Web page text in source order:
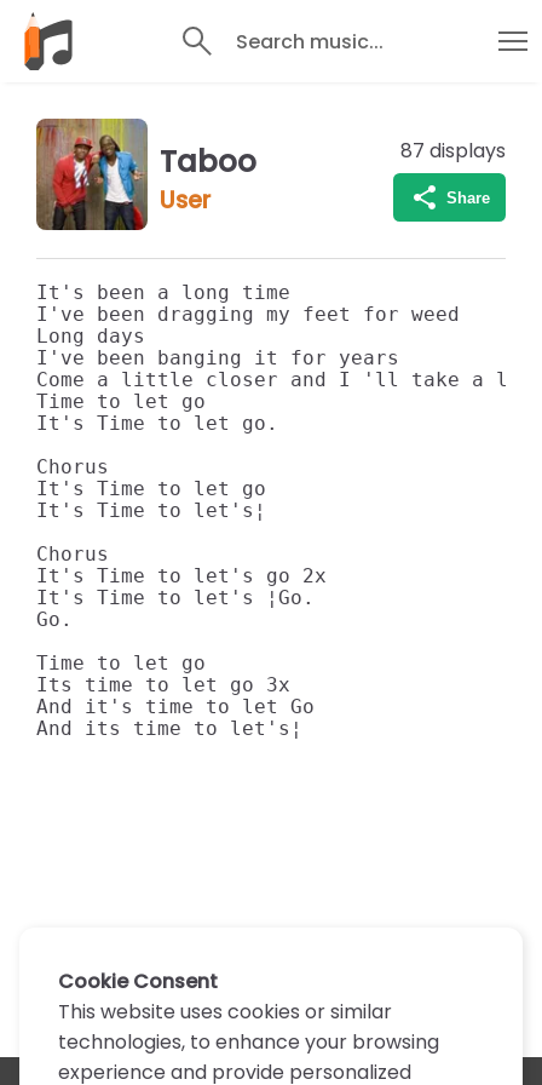
Search music...
Taboo
User
87 displays
Share
It's been a long time
I've been dragging my feet for weed
Long days
I've been banging it for years
Come a little closer and I 'll take a
Time to let go
It's Time to let go.
Chorus
It's Time to let go
It's Time to let's¦
Chorus
It's Time to let's go 2x
It's Time to let's ¦Go.
Go.
Time to let go
Its time to let go 3x
And it's time to let Go
And its time to let's¦
Cookie Consent
This website uses cookies or similar
technologies, to enhance your browsing
experience and provide personalized